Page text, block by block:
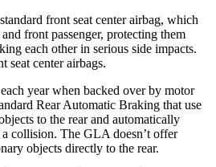
front seat center airbag, which
front passenger, protecting them
each other in serious side impacts.
seat center airbags.
year when backed over by motor
Rear Automatic Braking that use
to the rear and automatically
collision. The GLA doesn’t offer
objects directly to the rear.